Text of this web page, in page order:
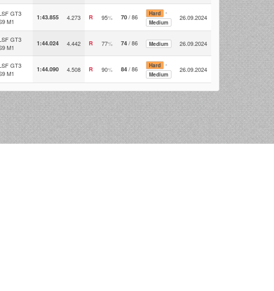
GT3
M1
1:43.855 4.273 R 95% 70 / 86 Hard -
Medium
26.09.2024
GT3
M1
1:44.024 4.442 R 77% 74 / 86 Medium 26.09.2024
GT3
M1
1:44.090 4.508 R 90% 84 / 86 Hard -
Medium
26.09.2024